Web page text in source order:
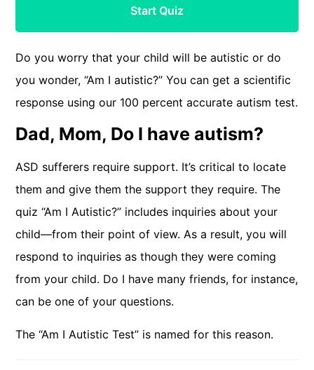
Start Quiz
Do you worry that your child will be autistic or do
you wonder, “Am I autistic?” You can get a scientific
response using our 100 percent accurate autism test.
Dad, Mom, Do I have autism?
ASD sufferers require support. It’s critical to locate
them and give them the support they require. The
quiz “Am I Autistic?” includes inquiries about your
child—from their point of view. As a result, you will
respond to inquiries as though they were coming
from your child. Do I have many friends, for instance,
can be one of your questions.
The “Am I Autistic Test” is named for this reason.